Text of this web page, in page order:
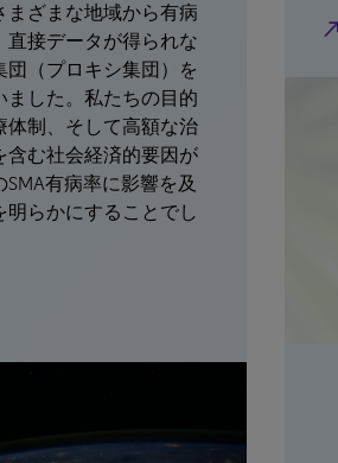
まざまな地域から有病
直接データが得られな
団（プロキシ集団）を
ました。私たちの目的
体制、そして高額な治
含む社会経済的要因が
有病率に影響を及
明らかにすることでし